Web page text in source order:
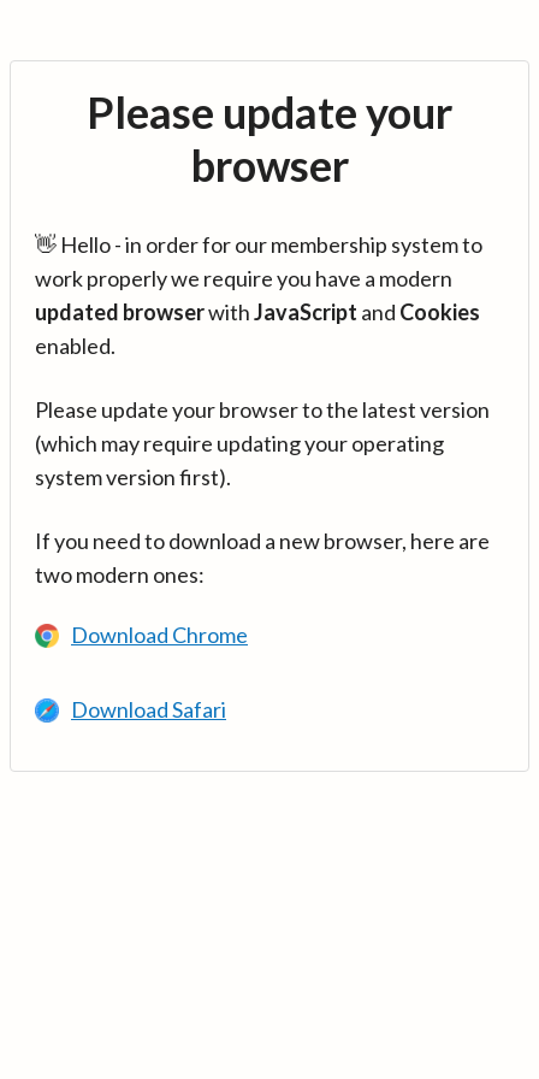
Please update your
browser
👋 Hello - in order for our membership system to
work properly we require you have a modern
updated browserwithJavaScript and Cookies
enabled.
Please update your browser to the latest version
(which may require updating your operating
system version first).
If you need to download a new browser, here are
two modern ones:
Download Chrome
Download Safari